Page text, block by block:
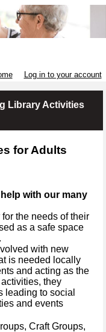
Log in to your account
Library Activities
for Adults
with our many
the needs of their
as a safe space
with new
is needed locally
and acting as the
they
leading to social
and events
Craft Groups,